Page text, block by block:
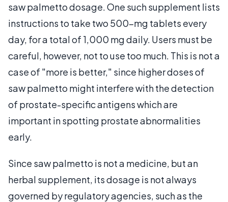
saw palmetto dosage. One such supplement lists
instructions to take two 500-mg tablets every
day, for a total of 1,000 mg daily. Users must be
careful, however, not to use too much. This is not a
case of "more is better," since higher doses of
saw palmetto might interfere with the detection
of prostate-specific antigens which are
important in spotting prostate abnormalities
early.
Since saw palmetto is not a medicine, but an
herbal supplement, its dosage is not always
governed by regulatory agencies, such as the